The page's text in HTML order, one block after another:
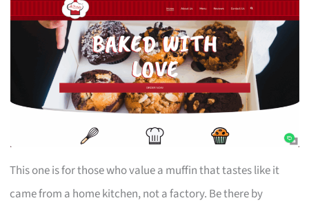
This one is for those who value a muffin that tastes like it
came from a home kitchen, not a factory. Be there by